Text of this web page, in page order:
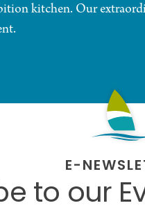
kitchen. Our
E-
to our